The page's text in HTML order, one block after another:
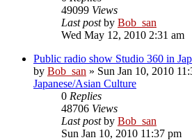
49099 Views
Last postby Bob_san
Wed May 12, 2010 2:31 am
Public radio show Studio 360 in
by Bob_san » Sun Jan 10, 2010
Japanese/Asian Culture
0 Replies
48706 Views
Last postby Bob_san
Sun Jan 10, 2010 11:37 pm